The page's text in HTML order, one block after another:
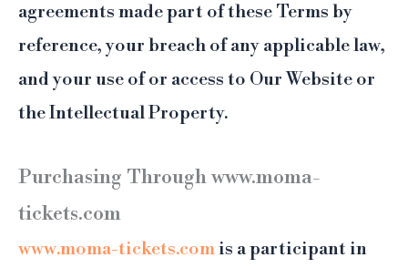
agreements made part of these Terms by
reference, your breach of any applicable law,
and your use of or access to Our Website or
the Intellectual Property.
Purchasing Through www.moma-
tickets.com
www.moma-tickets.comis a participant in